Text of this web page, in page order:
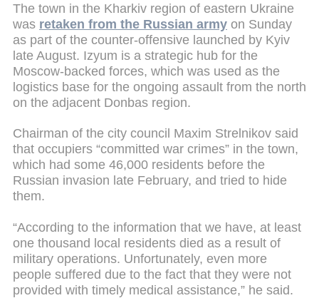
The town in the Kharkiv region of eastern Ukraine
was retaken from the Russian army on Sunday
as part of the counter-offensive launched by Kyiv
late August. Izyum is a strategic hub for the
Moscow-backed forces, which was used as the
logistics base for the ongoing assault from the north
on the adjacent Donbas region.
Chairman of the city council Maxim Strelnikov said
that occupiers “committed war crimes” in the town,
which had some 46,000 residents before the
Russian invasion late February, and tried to hide
them.
“According to the information that we have, at least
one thousand local residents died as a result of
military operations. Unfortunately, even more
people suffered due to the fact that they were not
provided with timely medical assistance,” he said.